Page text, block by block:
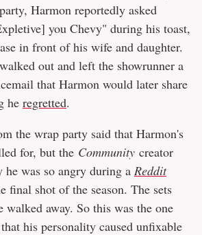
Harmon reportedly asked
you Chevy" during his toast,
in front of his wife and daughter.
out and left the showrunner a
that Harmon would later share
he regretted.
the wrap party said that Harmon's
for, but the Community creator
he was so angry during a Reddit
final shot of the season. The sets
walked away. So this was the one
his personality caused unfixable